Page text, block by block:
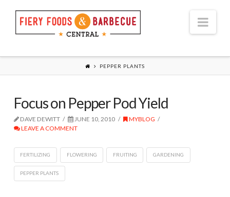
PEPPER PLANTS
Focus on Pepper Pod Yield
DAVE DEWITT JUNE 10, 2010
MYBLOG
LEAVE A COMMENT
FERTILIZING FLOWERING FRUITING GARDENING
PEPPER PLANTS